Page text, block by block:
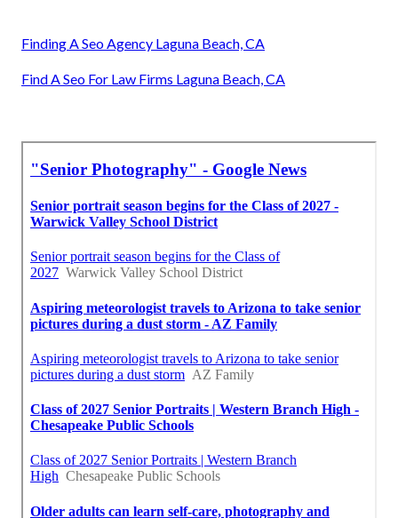
Finding A Seo Agency Laguna Beach, CA
Find A Seo For Law Firms Laguna Beach, CA